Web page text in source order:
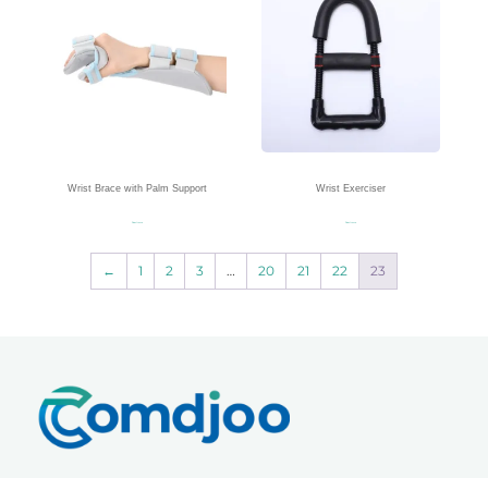
Wrist Brace with Palm Support
Read more
Wrist Exerciser
Read more
← 1 2 3 … 20 21 22 23